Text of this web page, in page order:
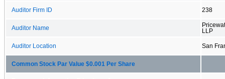
Auditor Firm ID 238
Auditor Name
LLP
Auditor Location San
Common Stock Par Value $0.001 Per Share